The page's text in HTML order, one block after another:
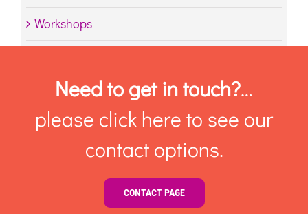
Workshops
Need to get in touch?…
please click here to see our
contact options.
CONTACT PAGE